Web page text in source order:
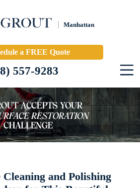
Manhattan
a FREE Quote
557-9283
Cleaning and Polishing